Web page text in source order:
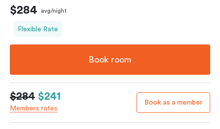
$284 avg/night
Flexible Rate
Book room
$284 $241
Members rates
Book as a member